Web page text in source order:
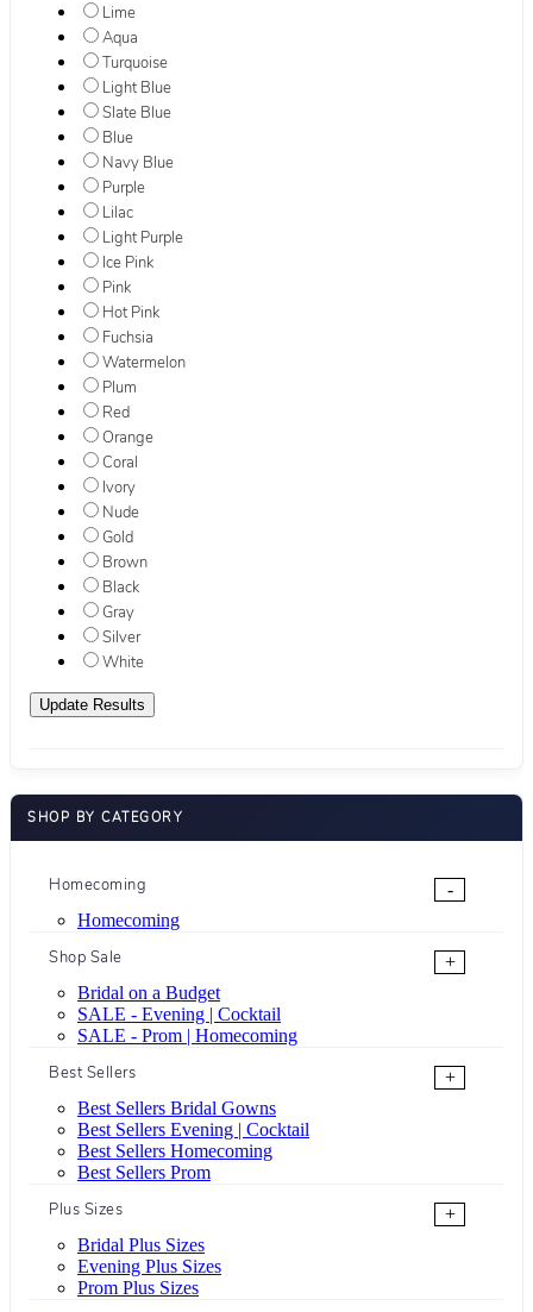
Lime
Aqua
Turquoise
Light Blue
Slate Blue
Blue
Navy Blue
Purple
Lilac
Light Purple
Ice Pink
Pink
Hot Pink
Fuchsia
Watermelon
Plum
Red
Orange
Coral
Ivory
Nude
Gold
Brown
Black
Gray
Silver
White
SHOP BY CATEGORY
Homecoming
-
Homecoming
Shop Sale
+
Bridal on a Budget
SALE - Evening | Cocktail
SALE - Prom | Homecoming
Best Sellers
+
Best Sellers Bridal Gowns
Best Sellers Evening | Cocktail
Best Sellers Homecoming
Best Sellers Prom
Plus Sizes
+
Bridal Plus Sizes
Evening Plus Sizes
Prom Plus Sizes